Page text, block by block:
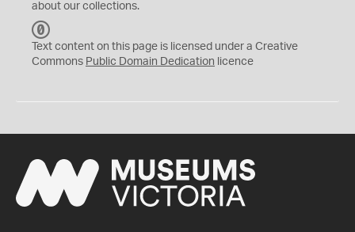
about our collections.
C
0
Text content on this page is licensed under a Creative
Commons Public Domain Dedication licence